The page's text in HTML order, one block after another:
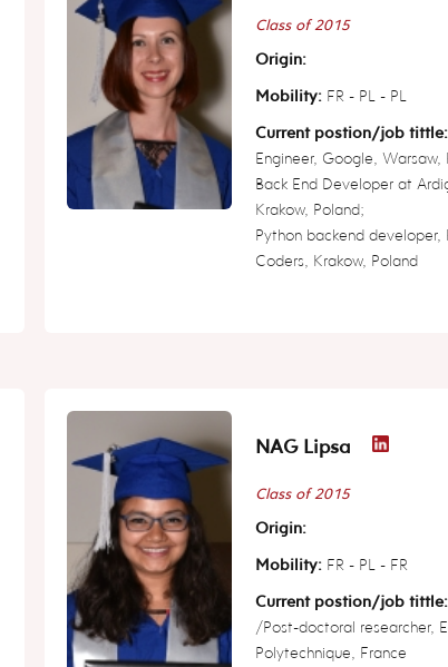
Class of 2015
Origin:
Mobility:FR - PL - PL
Current postion/job tittle:
Engineer, Google, Warsaw,
Back End Developer at
Krakow, Poland;
Python backend developer,
Coders, Krakow, Poland
NAG Lipsa
Class of 2015
Origin:
Mobility:FR - PL - FR
Current postion/job tittle:
/Post-doctoral researcher,
Polytechnique, France